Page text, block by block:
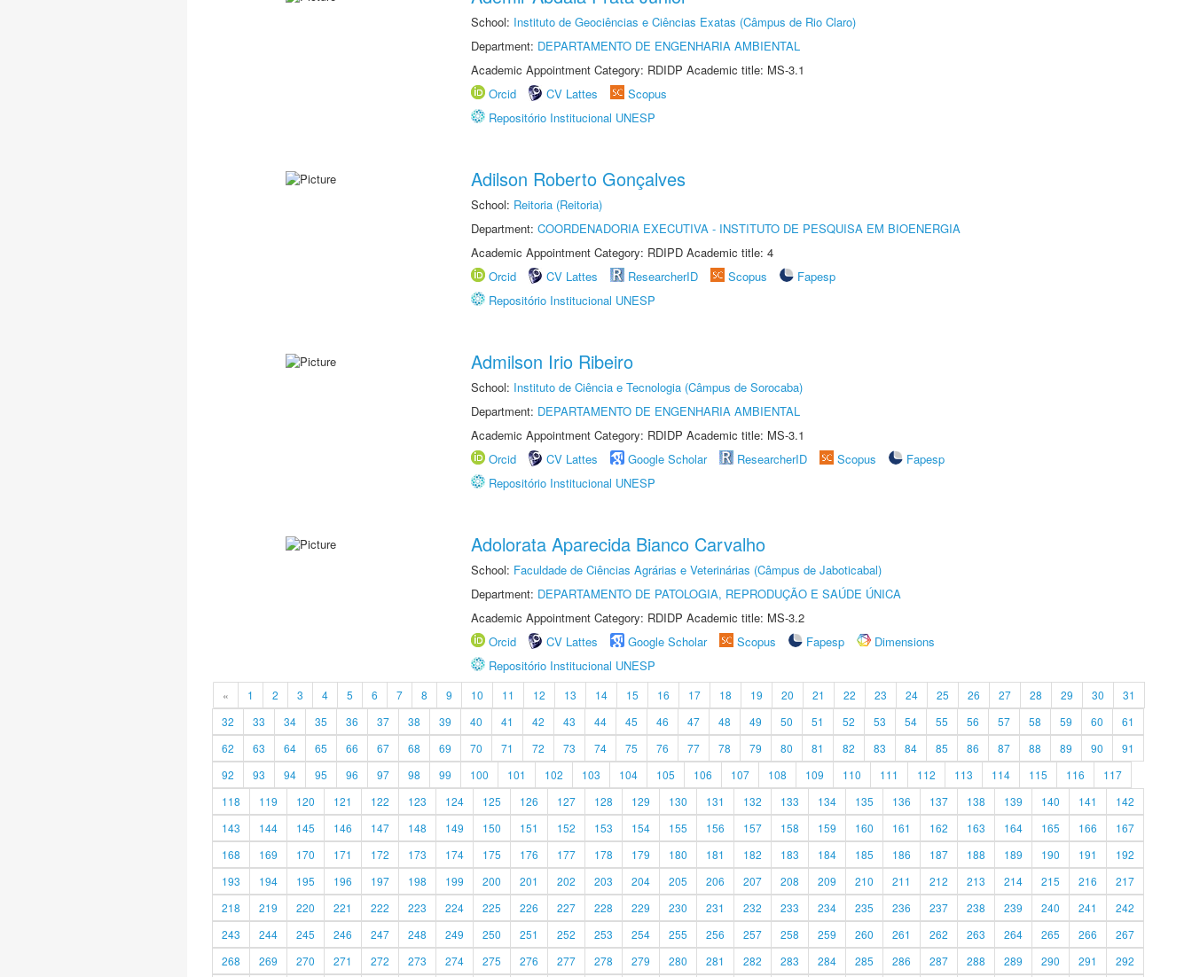
School: Instituto de Geociências e Ciências Exatas (Câmpus de Rio Claro)
Department: DEPARTAMENTO DE ENGENHARIA AMBIENTAL
Academic Appointment Category: RDIDP Academic title: MS-3.1
Orcid
CV Lattes
Scopus
Repositório Institucional UNESP
Adilson Roberto Gonçalves
School: Reitoria (Reitoria)
Department: COORDENADORIA EXECUTIVA - INSTITUTO DE PESQUISA EM BIOENERGIA
Academic Appointment Category: RDIPD Academic title: 4
Orcid
CV Lattes ResearcherID Scopus
Fapesp
Repositório Institucional UNESP
Admilson Irio Ribeiro
School: Instituto de Ciência e Tecnologia (Câmpus de Sorocaba)
Department: DEPARTAMENTO DE ENGENHARIA AMBIENTAL
Academic Appointment Category: RDIDP Academic title: MS-3.1
Orcid
CV Lattes Google Scholar ResearcherID Scopus
Fapesp
Repositório Institucional UNESP
Adolorata Aparecida Bianco Carvalho
School: Faculdade de Ciências Agrárias e Veterinárias (Câmpus de Jaboticabal)
Department: DEPARTAMENTO DE PATOLOGIA, REPRODUÇÃO E SAÚDE ÚNICA
Academic Appointment Category: RDIDP Academic title: MS-3.2
Orcid
CV Lattes Google Scholar Scopus Fapesp
Dimensions
Repositório Institucional UNESP
« 1 2 3 4 5 6 7 8 9 10 11 12 13 14 15 16 17 18 19 20 21 22 23 24 25 26 27 28 29 30
31
32
33 34 35 36 37 38 39 40 41 42 43 44 45 46 47 48 49 50 51 52 53 54 55 56 57 58 59 60
61
62
63 64 65 66 67 68 69 70 71 72 73 74 75 76 77 78 79 80 81 82 83 84 85 86 87 88 89 90
91
92
93 94 95 96 97 98 99 100 101 102 103 104 105 106 107 108 109 110 111 112 113 114 115 116
117
118
119 120 121 122 123 124 125 126 127 128 129 130 131 132 133 134 135 136 137 138 139 140 141
142
143
144 145 146 147 148 149 150 151 152 153 154 155 156 157 158 159 160 161 162 163 164 165 166
167
168
169 170 171 172 173 174 175 176 177 178 179 180 181 182 183 184 185 186 187 188 189 190 191
192
193
194 195 196 197 198 199 200 201 202 203 204 205 206 207 208 209 210 211 212 213 214 215 216
217
218
219 220 221 222 223 224 225 226 227 228 229 230 231 232 233 234 235 236 237 238 239 240 241
242
243
244 245 246 247 248 249 250 251 252 253 254 255 256 257 258 259 260 261 262 263 264 265 266
267
268
269 270 271 272 273 274 275 276 277 278 279 280 281 282 283 284 285 286 287 288 289 290 291 292